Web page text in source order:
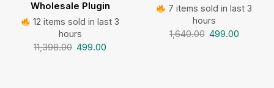
Wholesale Plugin
12 items sold in last 3
hours
11,398.00 499.00
7 items sold in last 3
hours
1,640.00 499.00